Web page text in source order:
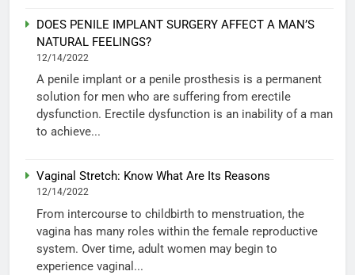
DOES PENILE IMPLANT SURGERY AFFECT A MAN’S
NATURAL FEELINGS?
12/14/2022
A penile implant or a penile prosthesis is a permanent
solution for men who are suffering from erectile
dysfunction. Erectile dysfunction is an inability of a man
to achieve...
Vaginal Stretch: Know What Are Its Reasons
12/14/2022
From intercourse to childbirth to menstruation, the
vagina has many roles within the female reproductive
system. Over time, adult women may begin to
experience vaginal...